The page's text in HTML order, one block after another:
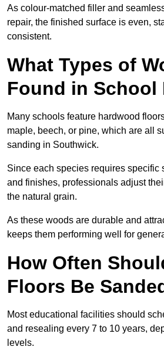
As colour-matched filler and
repair, the finished surface is even,
consistent.
What Types of
Found in School
Many schools feature hardwood
maple, beech, or pine, which are all
sanding in Southwick.
Since each species requires specific
and finishes, professionals adjust
the natural grain.
As these woods are durable and
keeps them performing well for
How Often
Floors Be
Most educational facilities should
and resealing every 7 to 10 years,
levels.